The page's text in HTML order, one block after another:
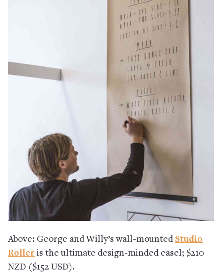
Above: George and Willy’s wall-mounted Studio
Roller is the ultimate design-minded easel; $210
NZD ($152 USD).